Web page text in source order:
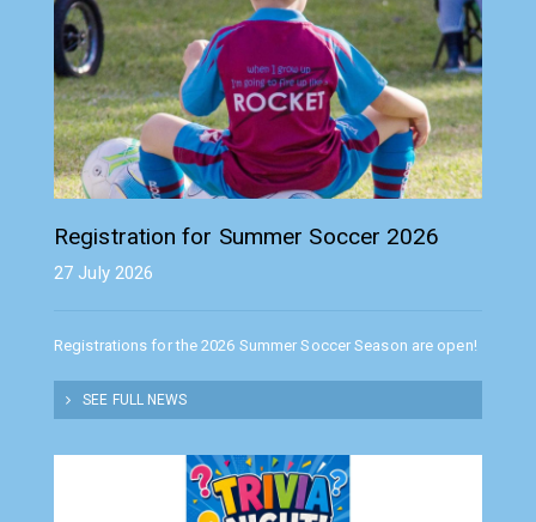
Registration for Summer Soccer 2026
27 July 2026
Registrations for the 2026 Summer Soccer Season are open!
SEE FULL NEWS